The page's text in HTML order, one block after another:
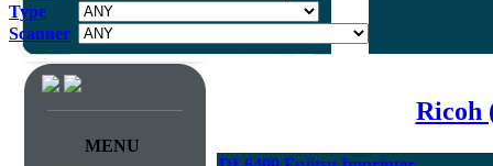
Type
Scanner
MENU
Ricoh